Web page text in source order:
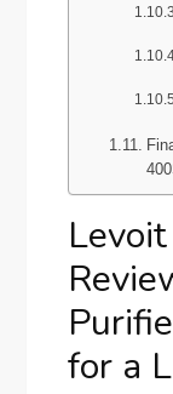
for a